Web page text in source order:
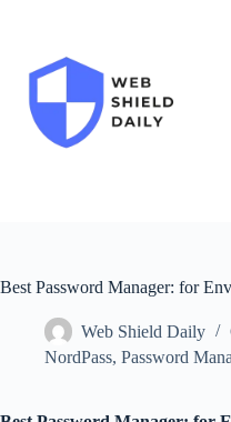
Best Password Manager: for
Web Shield Daily
NordPass, Password